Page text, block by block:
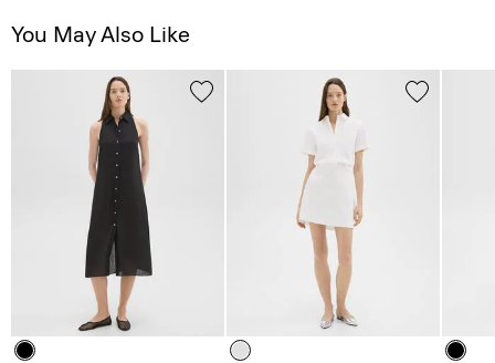
You May Also Like